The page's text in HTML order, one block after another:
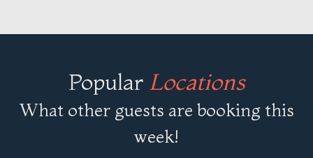
Popular Locations
What other guests are booking this
week!